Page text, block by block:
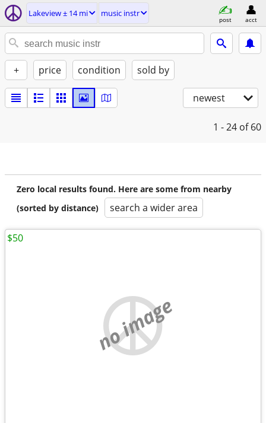
Lakeview ± 14 mi music instr
post acct
+ price condition sold by
newest
1 - 24 of 60
Zero local results found. Here are some from nearby
(sorted by distance)
search a wider area
no image
$50